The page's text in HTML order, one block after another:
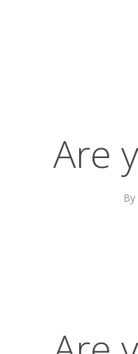
Are
By